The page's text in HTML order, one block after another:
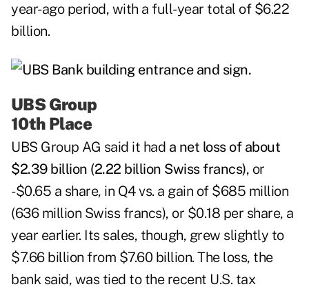
year-ago period, with a full-year total of $6.22
billion.
UBS Group
10th Place
UBS Group AG said it had a net loss of about
$2.39 billion (2.22 billion Swiss francs), or
-$0.65 a share, in Q4 vs. a gain of $685 million
(636 million Swiss francs), or $0.18 per share, a
year earlier. Its sales, though, grew slightly to
$7.66 billion from $7.60 billion. The loss, the
bank said, was tied to the recent U.S. tax